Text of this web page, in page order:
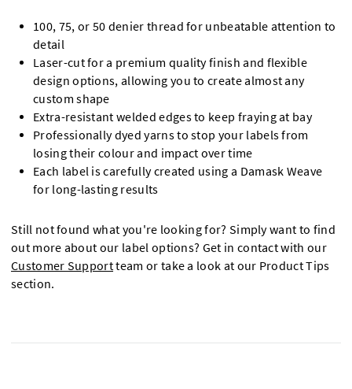
100, 75, or 50 denier thread for unbeatable attention to
detail
Laser-cut for a premium quality finish and flexible
design options, allowing you to create almost any
custom shape
Extra-resistant welded edges to keep fraying at bay
Professionally dyed yarns to stop your labels from
losing their colour and impact over time
Each label is carefully created using a Damask Weave
for long-lasting results
Still not found what you're looking for? Simply want to find
out more about our label options? Get in contact with our
Customer Supportteam or take a look at our Product Tips
section.